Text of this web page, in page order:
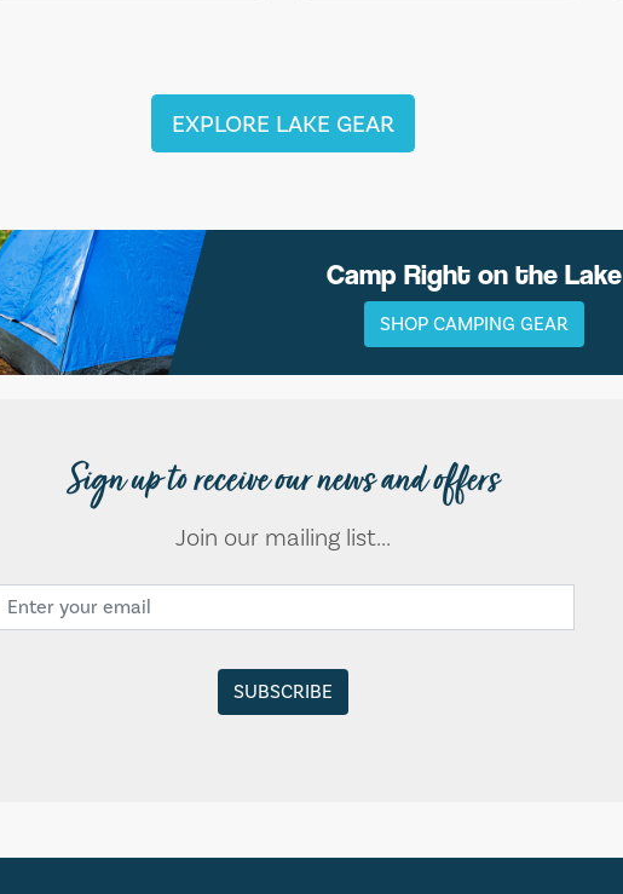
EXPLORE LAKE GEAR
Camp Right on the Lake
SHOP CAMPING GEAR
Sign up to receive our news and offers
Join our mailing list...